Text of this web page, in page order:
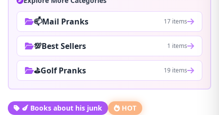
📫Mail Pranks 17 items
💯Best Sellers 1 items
⛳Golf Pranks 19 items
🍆 Books about his junk HOT